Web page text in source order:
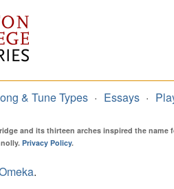
& Tune Types Essays
and its thirteen arches inspired the name
Privacy Policy.
.